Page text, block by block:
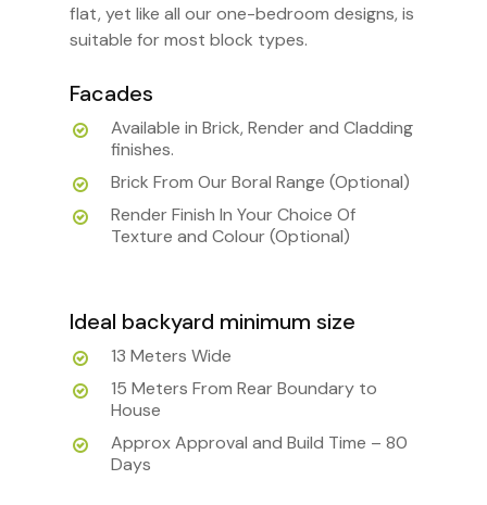
flat, yet like all our one-bedroom designs, is
suitable for most block types.
Facades
Available in Brick, Render and Cladding
finishes.
Brick From Our Boral Range (Optional)
Render Finish In Your Choice Of
Texture and Colour (Optional)
Ideal backyard minimum size
13 Meters Wide
15 Meters From Rear Boundary to
House
Approx Approval and Build Time – 80
Days